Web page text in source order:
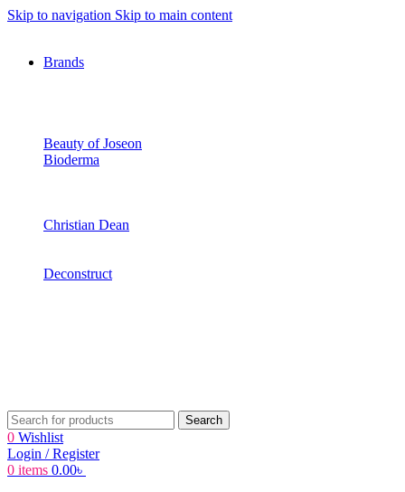
Skip to navigation Skip to main content
Brands
Beauty of Joseon
Bioderma
Christian Dean
Deconstruct
Search
0 Wishlist
Login / Register
0 items 0.00৳